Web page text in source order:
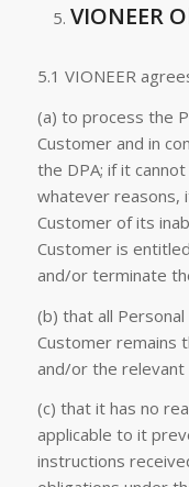
VIONEER
5.1 VIONEER
(a) to process the
Customer and in
the DPA; if it
whatever reasons,
Customer of its
Customer is
and/or terminate
(b) that all
Customer remains
and/or the relevant
(c) that it has no
applicable to it
instructions